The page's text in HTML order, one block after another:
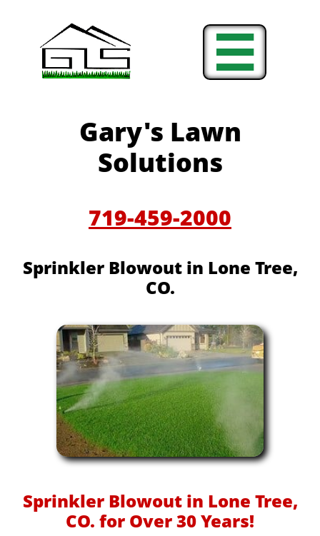

Gary's Lawn
Solutions
719-459-2000
Sprinkler Blowout in Lone Tree,
CO.
Sprinkler Blowout in Lone Tree,
CO. for Over 30 Years!